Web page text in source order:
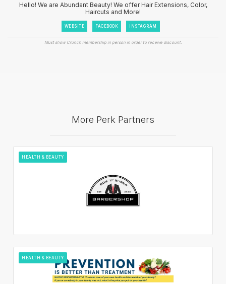
Hello! We are Abundant Beauty! We offer Hair Extensions, Color,
Haircuts and More!
WEBSITE FACEBOOK INSTAGRAM
Must show Crunch membership in person in order to receive discount.
More Perk Partners
HEALTH & BEAUTY
HEALTH & BEAUTY